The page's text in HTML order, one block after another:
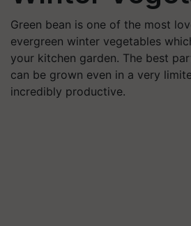
Green bean is one of the most
evergreen winter vegetables
your kitchen garden. The best
can be grown even in a very
incredibly productive.